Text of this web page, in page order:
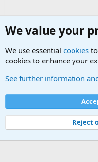
Cookies
Contact us
Terms and rules
©
Military Quotes and Mottos
We value your
We use essential cookies
cookies to enhance your
See further information
Reject